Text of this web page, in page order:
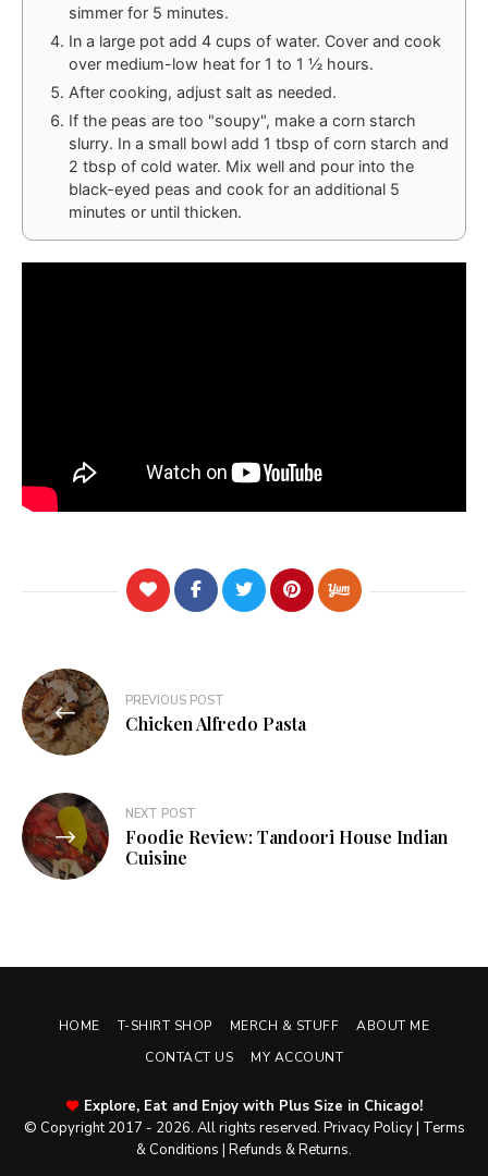
simmer for 5 minutes.
In a large pot add 4 cups of water. Cover and cook
over medium-low heat for 1 to 1 ½ hours.
After cooking, adjust salt as needed.
If the peas are too "soupy", make a corn starch
slurry. In a small bowl add 1 tbsp of corn starch and
2 tbsp of cold water. Mix well and pour into the
black-eyed peas and cook for an additional 5
minutes or until thicken.
Post
navigation
PREVIOUS POST
Chicken Alfredo Pasta
NEXT POST
Foodie Review: Tandoori House Indian
Cuisine
HOME T-SHIRT SHOP MERCH & STUFF
ABOUT ME
CONTACT US
MY ACCOUNT
Explore, Eat and Enjoy with Plus Size in Chicago!
© Copyright 2017 - 2026. All rights reserved. Privacy Policy| Terms
& Conditions Refunds & Returns.